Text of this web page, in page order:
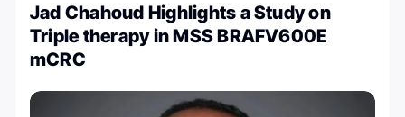
Jad Chahoud Highlights a Study on
Triple therapy in MSS BRAFV600E
mCRC